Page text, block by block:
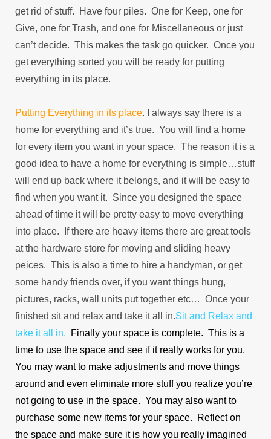
get rid of stuff. Have four piles. One for Keep, one for
Give, one for Trash, and one for Miscellaneous or just
can’t decide. This makes the task go quicker. Once you
get everything sorted you will be ready for putting
everything in its place.
Putting Everything in its place. I always say there is a
home for everything and it’s true. You will find a home
for every item you want in your space. The reason it is a
good idea to have a home for everything is simple…stuff
will end up back where it belongs, and it will be easy to
find when you want it. Since you designed the space
ahead of time it will be pretty easy to move everything
into place. If there are heavy items there are great tools
at the hardware store for moving and sliding heavy
peices. This is also a time to hire a handyman, or get
some handy friends over, if you want things hung,
pictures, racks, wall units put together etc… Once your
finished sit and relax and take it all in.Sit and Relax and
take it all in.
Finally your space is complete. This is a
time to use the space and see if it really works for you.
You may want to make adjustments and move things
around and even eliminate more stuff you realize you’re
not going to use in the space. You may also want to
purchase some new items for your space. Reflect on
the space and make sure it is how you really imagined